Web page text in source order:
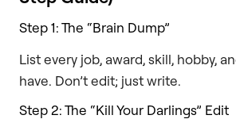
Step 1: The “Brain Dump”
List every job, award, skill, hobby,
have. Don’t edit; just write.
Step 2: The “Kill Your Darlings” Edit